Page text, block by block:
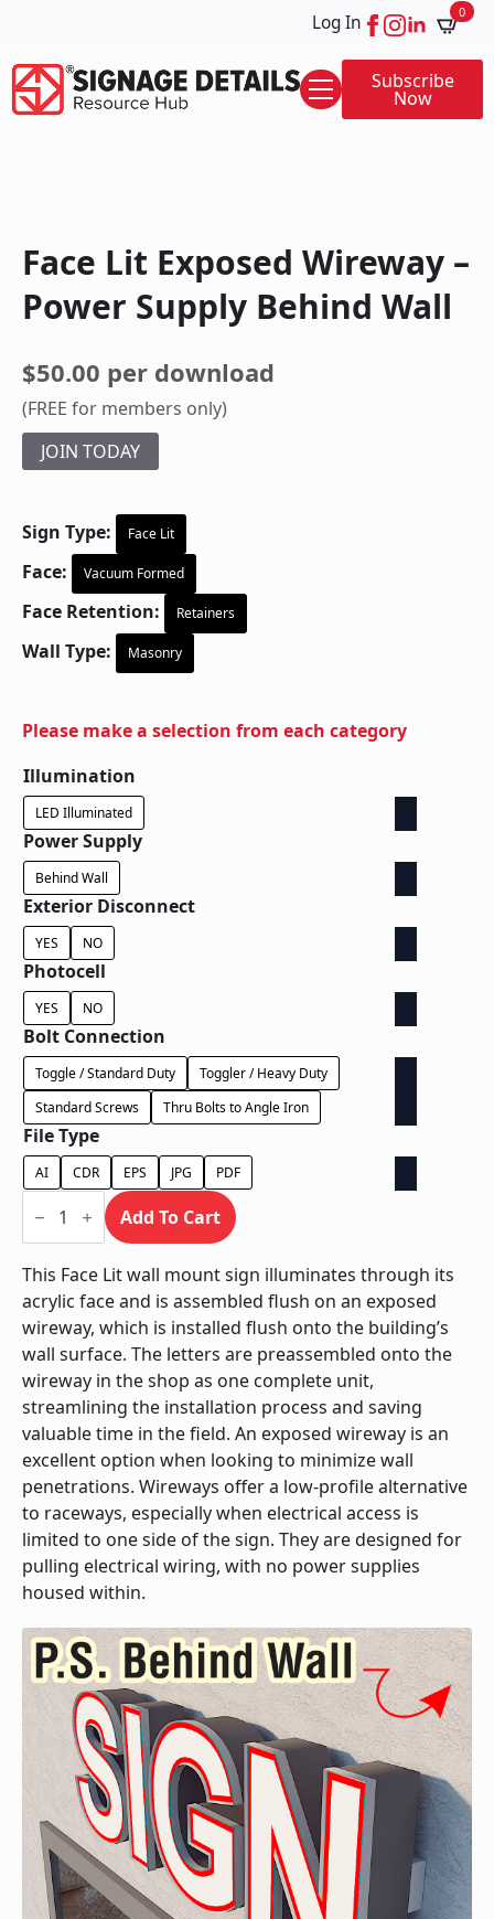
Log In 0
Subscribe
Now
Face Lit Exposed Wireway –
Power Supply Behind Wall
$50.00 per download
(FREE for members only)
JOIN TODAY
Sign Type: Face Lit
Face: Vacuum Formed
Face Retention: Retainers
Wall Type: Masonry
Please make a selection from each category
Illumination
LED Illuminated
Power Supply
Behind Wall
Exterior Disconnect
YES NO
Photocell
YES NO
Bolt Connection
Toggle / Standard Duty
Toggler / Heavy Duty
Standard Screws
Thru Bolts to Angle Iron
File Type
AI CDR EPS JPG PDF
Face
Lit
Wireway
-
Power
Supply
Behind
Wall
quantity
Add To Cart
This Face Lit wall mount sign illuminates through its
acrylic face and is assembled flush on an exposed
wireway, which is installed flush onto the building’s
wall surface. The letters are preassembled onto the
wireway in the shop as one complete unit,
streamlining the installation process and saving
valuable time in the field. An exposed wireway is an
excellent option when looking to minimize wall
penetrations. Wireways offer a low-profile alternative
to raceways, especially when electrical access is
limited to one side of the sign. They are designed for
pulling electrical wiring, with no power supplies
housed within.